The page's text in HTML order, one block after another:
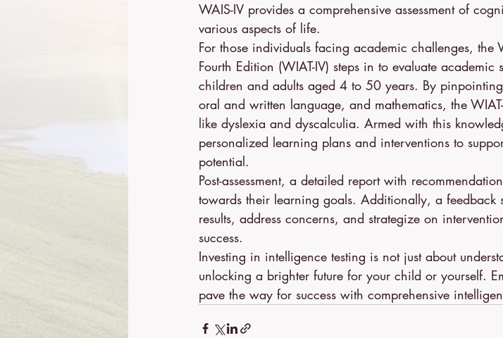
WAIS-IV provides a comprehensive assessment of
various aspects of life.
For those individuals facing academic challenges, the
Fourth Edition (WIAT-IV) steps in to evaluate
children and adults aged 4 to 50 years. By
oral and written language, and mathematics, the
like dyslexia and dyscalculia. Armed with this
personalized learning plans and interventions to
potential.
Post-assessment, a detailed report with
towards their learning goals. Additionally, a feedback
results, address concerns, and strategize on
success.
Investing in intelligence testing is not just about
unlocking a brighter future for your child or yourself.
pave the way for success with comprehensive